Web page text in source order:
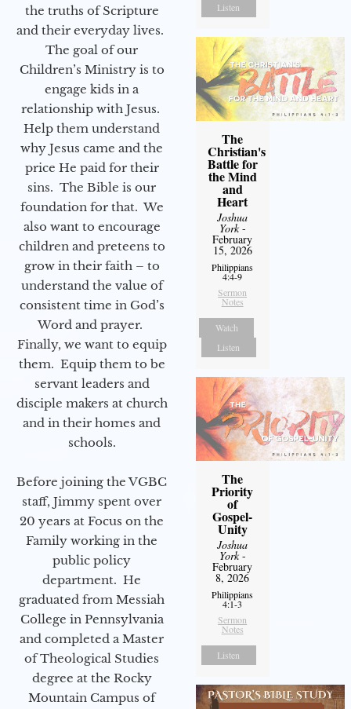
the truths of Scripture
and their everyday lives.
The goal of our
Children’s Ministry is to
engage kids in a
relationship with Jesus.
Help them understand
why Jesus came and the
price He paid for their
sins. The Bible is our
foundation for that. We
also want to encourage
children and preteens to
grow in their faith – to
understand the value of
consistent time in God’s
Word and prayer.
Finally, we want to equip
them. Equip them to be
servant leaders and
disciple makers at church
and in their homes and
schools.
Before joining the VGBC
staff, Jimmy spent over
20 years at Focus on the
Family working in the
public policy
department. He
graduated from Messiah
College in Pennsylvania
and completed a Master
of Theological Studies
degree at the Rocky
Mountain Campus of
Listen
The
Christian's
Battle for
the Mind
and
Heart
Joshua
York-
February
15, 2026
Philippians
4:4-9
Sermon
Notes
Watch
Listen
The
Priority
of
Gospel-
Unity
Joshua
York-
February
8, 2026
Philippians
4:1-3
Sermon
Notes
Listen